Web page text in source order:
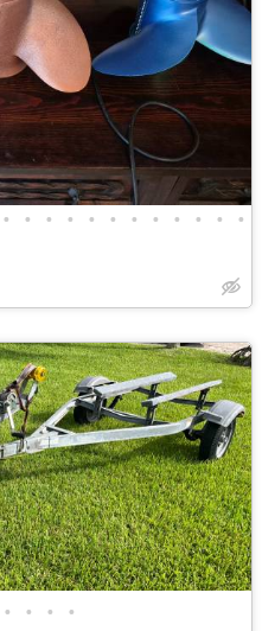
• • • • • • • • • • • •
• • • •